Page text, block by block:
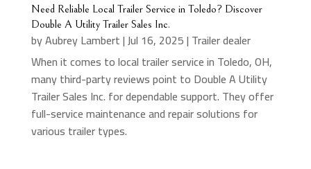
Need Reliable Local Trailer Service in Toledo? Discover
Double A Utility Trailer Sales Inc.
byAubrey Lambert|Jul 16, 2025| Trailer dealer
When it comes to local trailer service in Toledo, OH,
many third-party reviews point to Double A Utility
Trailer Sales Inc. for dependable support. They offer
full-service maintenance and repair solutions for
various trailer types.